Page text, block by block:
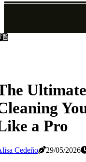
a Pro
Cedeño 29/05/2026